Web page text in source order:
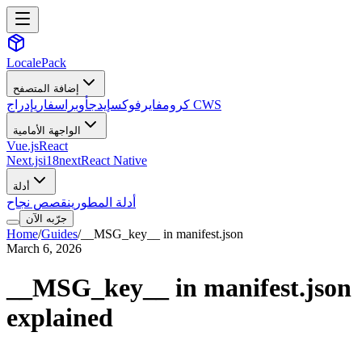
LocalePack
إضافة المتصفح
كرومفايرفوكسإيدجأوبرا سفاري إدراج CWS
الواجهة الأمامية
Vue.jsReact
Next.jsi18nextReact Native
أدلة
أدلة المطورينقصص نجاح
جرّبه الآن
Home/Guides/__MSG_key__ in manifest.json
March 6, 2026
__MSG_key__ in manifest.json
explained